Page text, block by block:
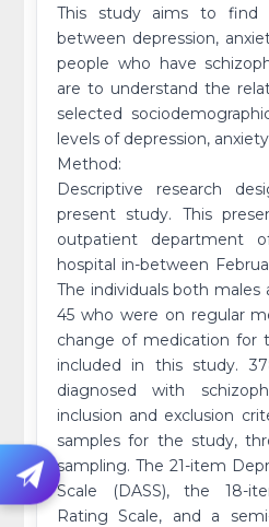
This study aims to find
between depression,
people who have
are to understand the
selected
levels of depression,
Method:
Descriptive research
present study. This
outpatient department
hospital in-between
The individuals both males
45 who were on regular
change of medication for
included in this study.
diagnosed with
inclusion and exclusion
samples for the study,
sampling. The 21-item
Scale (DASS), the 18-
Rating Scale, and a